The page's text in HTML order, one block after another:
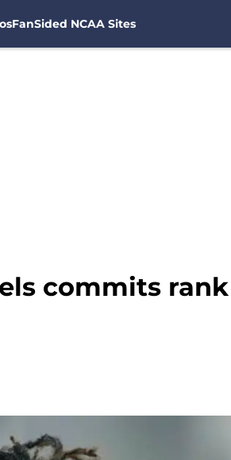
FanSided NCAA Sites
commits